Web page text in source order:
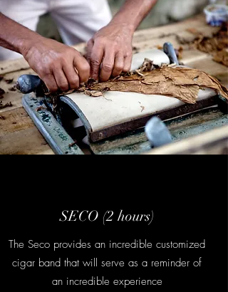
SECO (2 hours)
The Seco provides an incredible customized
cigar band that will serve as a reminder of
an incredible experience